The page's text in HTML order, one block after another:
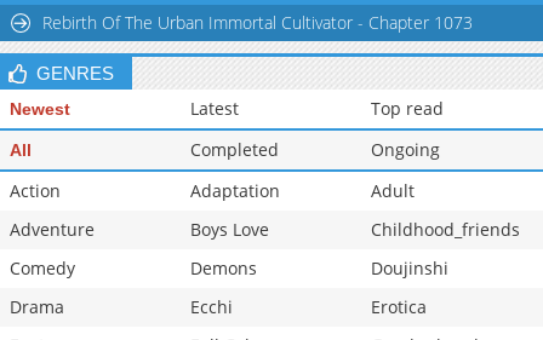
Rebirth Of The Urban Immortal Cultivator - Chapter 1073
GENRES
Newest Latest Top read
All Completed
Ongoing
Action
Adaptation
Adult
Adventure
Boys Love
Childhood_friends
Comedy
Demons
Doujinshi
Drama
Ecchi
Erotica